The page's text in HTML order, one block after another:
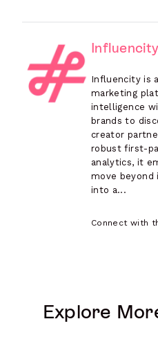
Influencity
Influencity is
marketing
intelligence
brands to
creator
robust first-
analytics, it
move beyond
into a...
Connect with
Explore